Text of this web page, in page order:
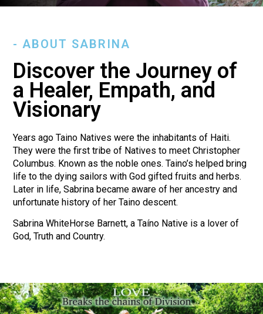
- ABOUT SABRINA
Discover the Journey of
a Healer, Empath, and
Visionary
Years ago Taino Natives were the inhabitants of Haiti.
They were the first tribe of Natives to meet Christopher
Columbus. Known as the noble ones. Taino’s helped bring
life to the dying sailors with God gifted fruits and herbs.
Later in life, Sabrina became aware of her ancestry and
unfortunate history of her Taino descent.
Sabrina WhiteHorse Barnett, a Taíno Native is a lover of
God, Truth and Country.